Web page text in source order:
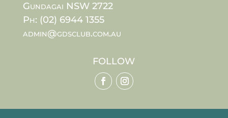
Gundagai NSW 2722
Ph: (02) 6944 1355
admin@gdsclub.com.au
FOLLOW